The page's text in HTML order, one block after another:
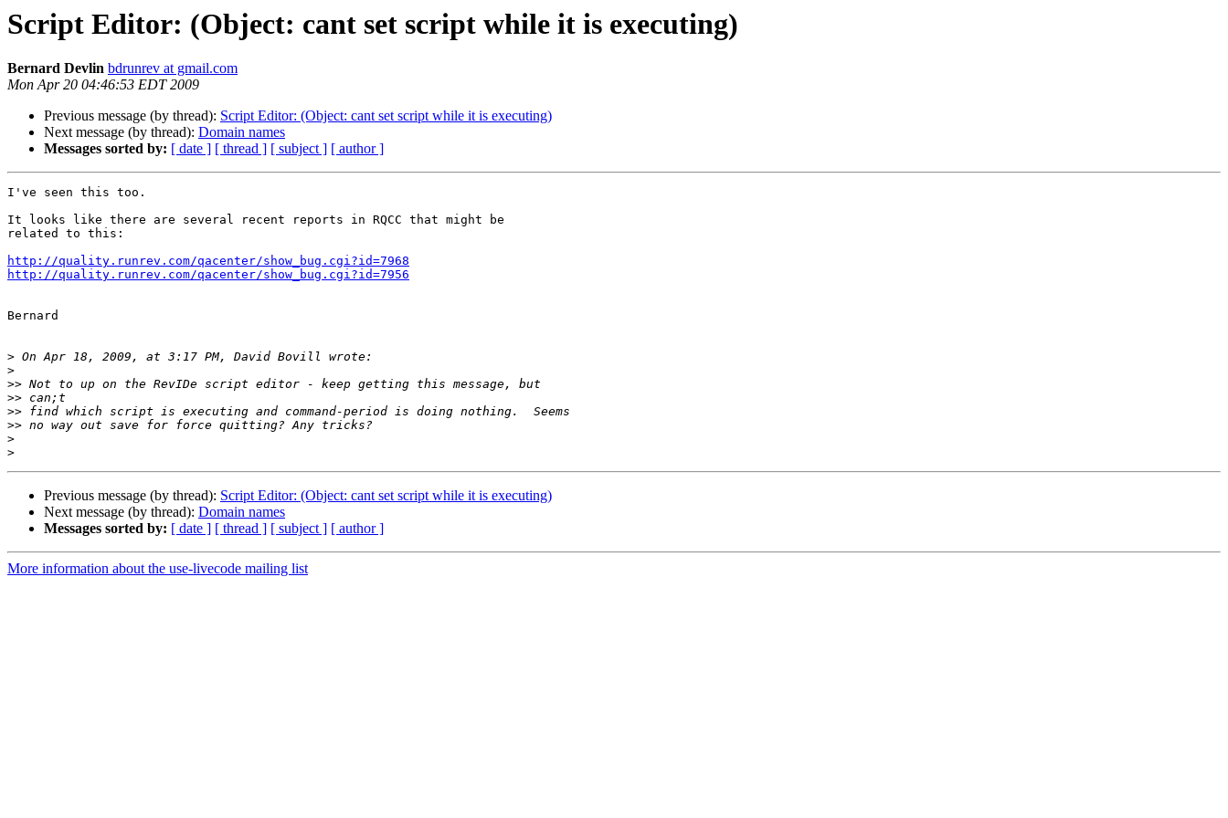
Script Editor: (Object: cant set script while it is executing)
Bernard Devlin bdrunrev at gmail.com
Mon Apr 20 04:46:53 EDT 2009
Previous message (by thread): Script Editor: (Object: cant set script while it is executing)
Next message (by thread): Domain names
Messages sorted by: [ date ] [ thread ] [ subject ] [ author ]
I've seen this too.
It looks like there are several recent reports in RQCC that might be
related to this:
http://quality.runrev.com/qacenter/show_bug.cgi?id=7968
http://quality.runrev.com/qacenter/show_bug.cgi?id=7956
Bernard
>
>
>>
>>
>>
>>
>
>
Previous message (by thread): Script Editor: (Object: cant set script while it is executing)
Next message (by thread): Domain names
Messages sorted by: [ date ] [ thread ] [ subject ] [ author ]
More information about the use-livecode mailing list